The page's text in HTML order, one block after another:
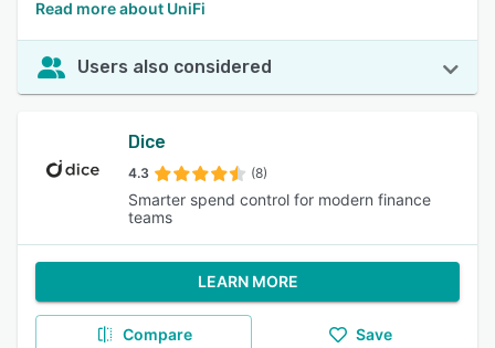
Read more about UniFi
Users also considered
Dice
4.3 (8)
Smarter spend control for modern finance
teams
LEARN MORE
Compare Save